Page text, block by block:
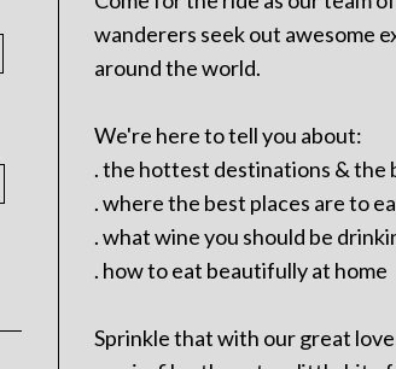
wanderers seek out awesome
around the world.
We're here to tell you about:
. the hottest destinations & the
. where the best places are to
. what wine you should be
. how to eat beautifully at home
Sprinkle that with our great